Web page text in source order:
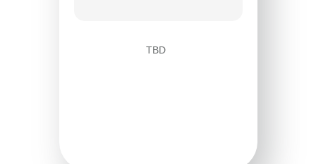
TBD